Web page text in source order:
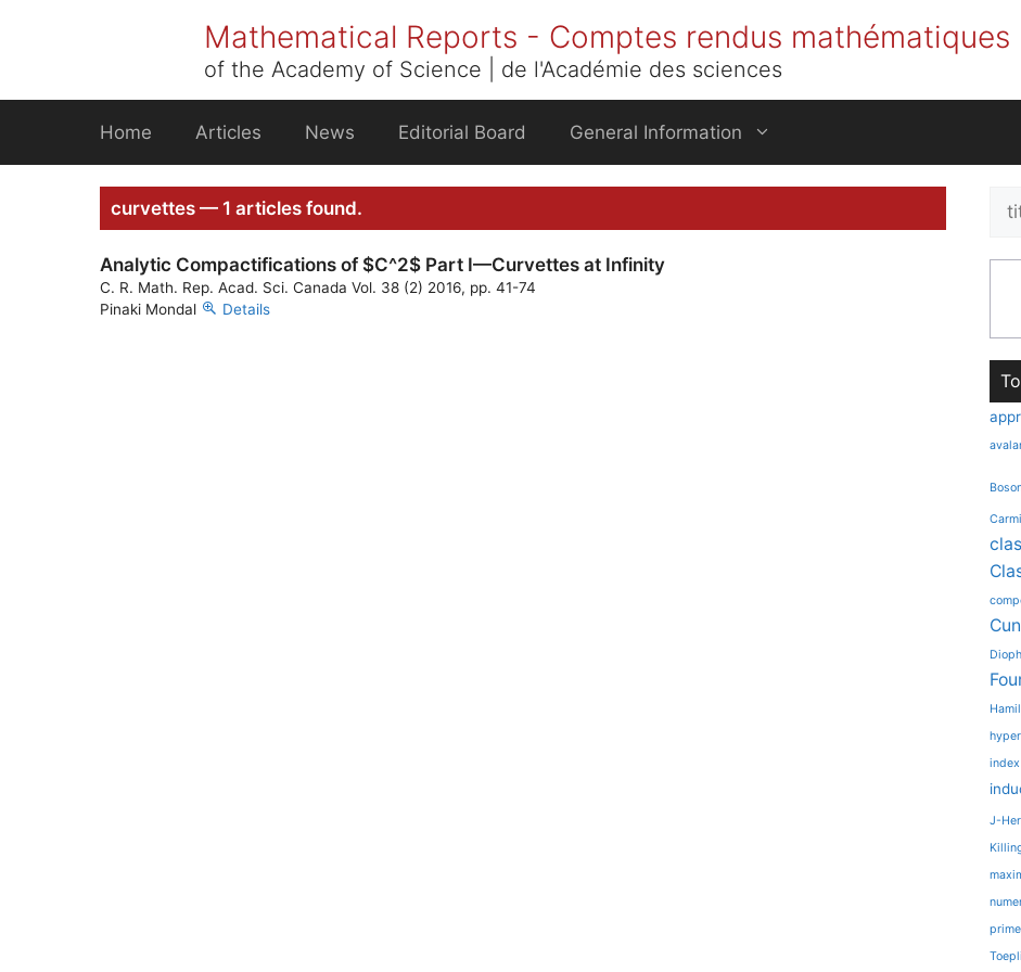
Mathematical Reports - Comptes rendus mathématiques
of the Academy of Science | de l'Académie des sciences
Home Articles News Editorial Board General Information
curvettes — 1 articles found.
Analytic Compactifications of $C^2$ Part I—Curvettes at Infinity
C. R. Math. Rep. Acad. Sci. Canada Vol. 38 (2) 2016, pp. 41-74
Pinaki Mondal
Details
J-